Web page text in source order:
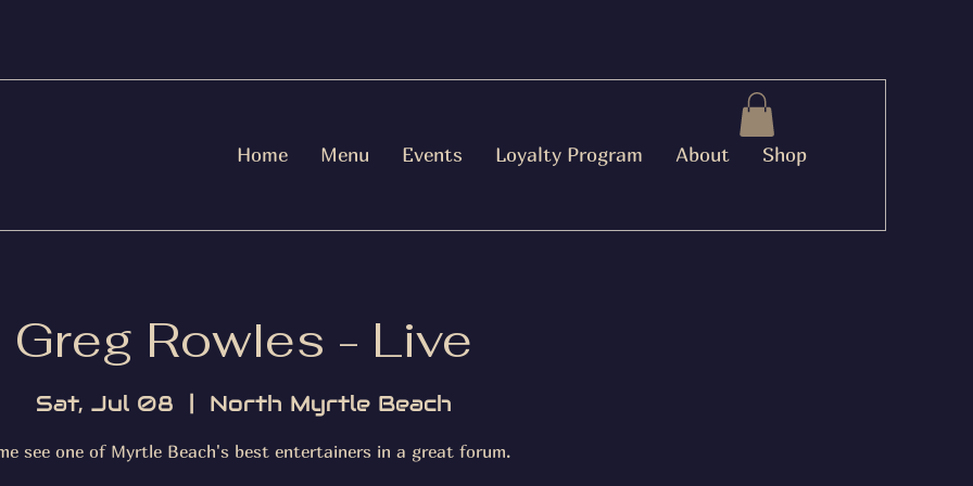
Home Menu Events Loyalty Program About Shop
Greg Rowles - Live
Sat, Jul 08
  |
North Myrtle Beach
see one of Myrtle Beach's best entertainers in a great forum.